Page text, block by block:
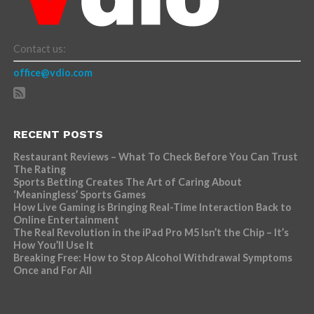
Contact us:
office@vdio.com
RECENT POSTS
Restaurant Reviews – What To Check Before You Can Trust
The Rating
Sports Betting Creates The Art of Caring About
‘Meaningless’ Sports Games
How Live Gaming is Bringing Real-Time Interaction Back to
Online Entertainment
The Real Revolution in the iPad Pro M5 Isn’t the Chip – It’s
How You’ll Use It
Breaking Free: How to Stop Alcohol Withdrawal Symptoms
Once and For All